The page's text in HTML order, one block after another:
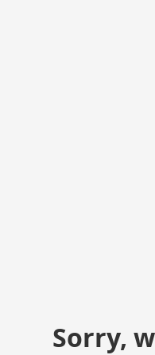
Sorry,